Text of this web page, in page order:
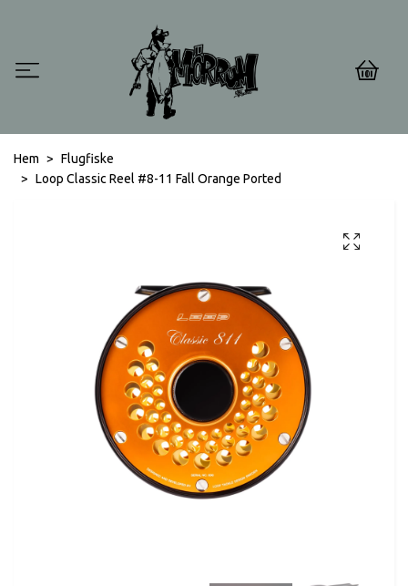
0
Hem
Flugfiske
Loop Classic Reel #8-11 Fall Orange Ported